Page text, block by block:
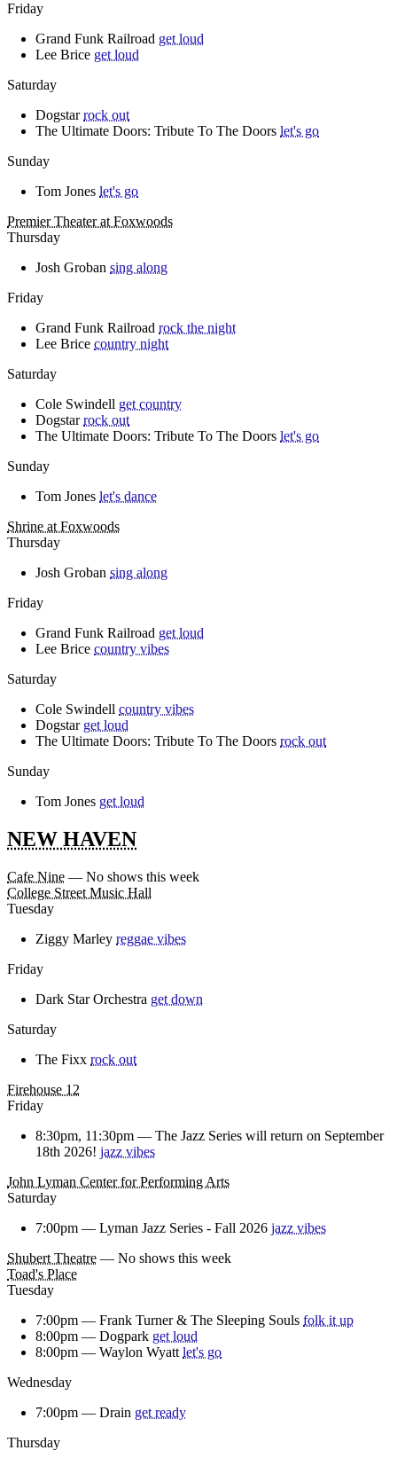
Friday
Grand Funk Railroad get loud
Lee Brice get loud
Saturday
Dogstar rock out
The Ultimate Doors: Tribute To The Doors let's go
Sunday
Tom Jones let's go
Premier Theater at Foxwoods
Thursday
Josh Groban sing along
Friday
Grand Funk Railroad rock the night
Lee Brice country night
Saturday
Cole Swindell get country
Dogstar rock out
The Ultimate Doors: Tribute To The Doors let's go
Sunday
Tom Jones let's dance
Shrine at Foxwoods
Thursday
Josh Groban sing along
Friday
Grand Funk Railroad get loud
Lee Brice country vibes
Saturday
Cole Swindell country vibes
Dogstar get loud
The Ultimate Doors: Tribute To The Doors rock out
Sunday
Tom Jones get loud
NEW HAVEN
Cafe Nine — No shows this week
College Street Music Hall
Tuesday
Ziggy Marley reggae vibes
Friday
Dark Star Orchestra get down
Saturday
The Fixx rock out
Firehouse 12
Friday
8:30pm, 11:30pm — The Jazz Series will return on September
18th 2026! jazz vibes
John Lyman Center for Performing Arts
Saturday
7:00pm — Lyman Jazz Series - Fall 2026 jazz vibes
Shubert Theatre — No shows this week
Toad's Place
Tuesday
7:00pm — Frank Turner & The Sleeping Souls folk it up
8:00pm — Dogpark get loud
8:00pm — Waylon Wyatt let's go
Wednesday
7:00pm — Drain get ready
Thursday